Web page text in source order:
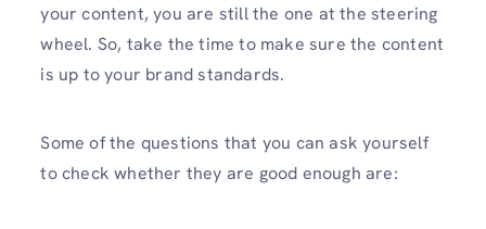
your content, you are still the one at the steering
wheel. So, take the time to make sure the content
is up to your brand standards.
Some of the questions that you can ask yourself
to check whether they are good enough are: